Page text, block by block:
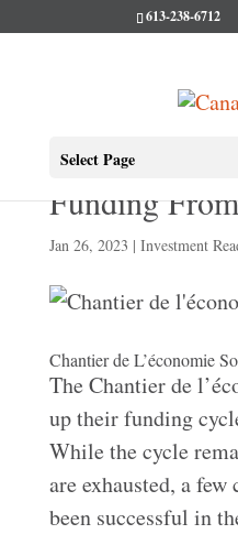
613-238-6712
Select Page
More Co-ops
Funding
Jan 26, 2023 | Investment
Chantier de L’économie
The Chantier de
up their funding
While the cycle
are exhausted, a few
been successful in